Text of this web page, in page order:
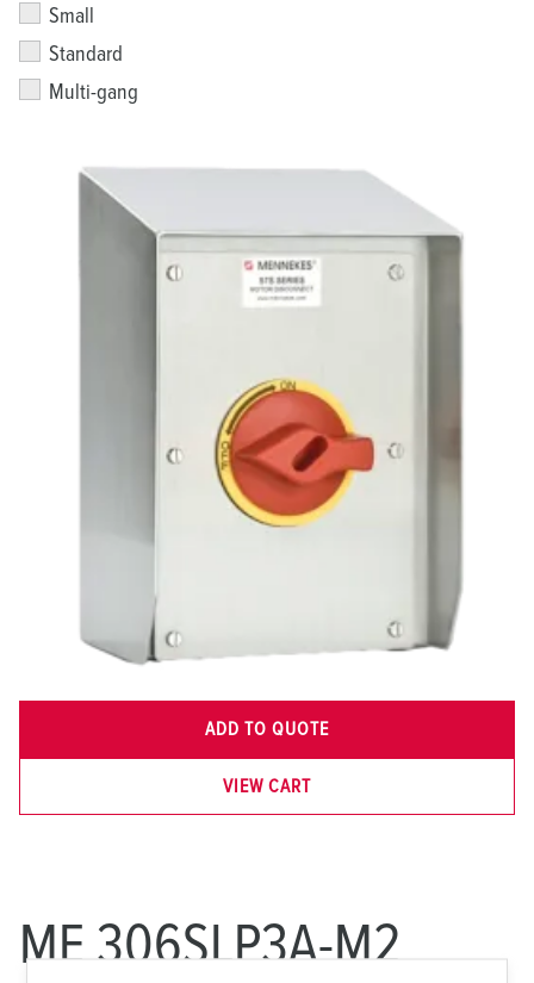
Small
Standard
Multi-gang
ADD TO QUOTE
VIEW CART
ME 306SLP3A-M2